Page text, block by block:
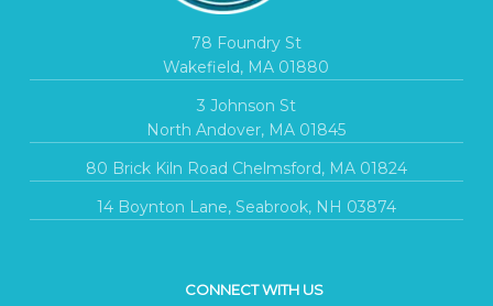
78 Foundry St
Wakefield, MA 01880
3 Johnson St
North Andover, MA 01845
80 Brick Kiln Road Chelmsford, MA 01824
14 Boynton Lane, Seabrook, NH 03874
CONNECT WITH US